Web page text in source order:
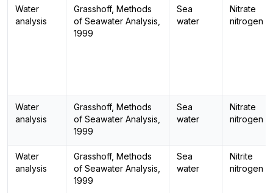
Water
analysis
Grasshoff, Methods
of Seawater Analysis,
1999
Sea
water
Nitrate
nitrogen
Water
analysis
Grasshoff, Methods
of Seawater Analysis,
1999
Sea
water
Nitrate
nitrogen
Water
analysis
Grasshoff, Methods
of Seawater Analysis,
1999
Sea
water
Nitrite
nitrogen